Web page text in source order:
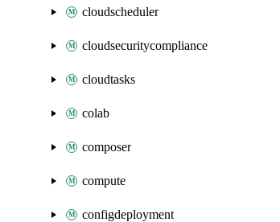
cloudscheduler
cloudsecuritycompliance
cloudtasks
colab
composer
compute
configdeployment